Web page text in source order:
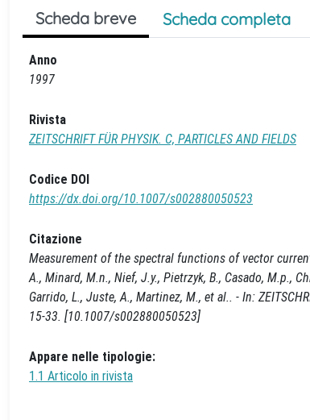
Scheda breve Scheda completa
Anno
1997
Rivista
ZEITSCHRIFT FÜR PHYSIK. C, PARTICLES AND FIELDS
Codice DOI
https://dx.doi.org/10.1007/s002880050523
Citazione
Measurement of the spectral functions of vector current
A., Minard, M.n., Nief, J.y., Pietrzyk, B., Casado, M.p.,
Garrido, L., Juste, A., Martinez, M., et al.. - In:
15-33. [10.1007/s002880050523]
Appare nelle tipologie:
1.1 Articolo in rivista